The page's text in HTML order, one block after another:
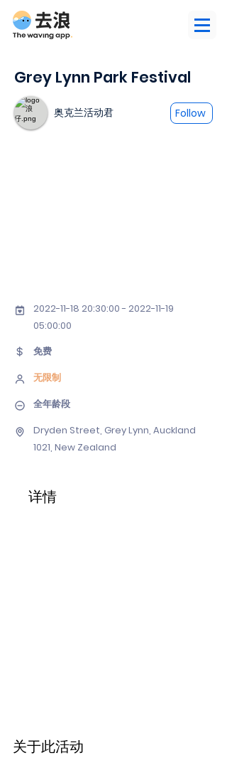
Grey Lynn Park Festival
奥克兰活动君 Follow
2022-11-18 20:30:00 - 2022-11-19
05:00:00
免费
无限制
全年龄段
Dryden Street, Grey Lynn, Auckland
1021, New Zealand
详情
关于此活动